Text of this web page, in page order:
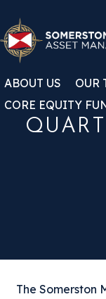
ABOUT US OUR
CORE EQUITY
The Somerston